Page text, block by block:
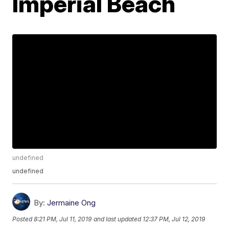
undefined
undefined
By: Jermaine Ong
Posted8:21 PM, Jul 11, 2019 and last updated 12:37 PM, Jul 12, 2019